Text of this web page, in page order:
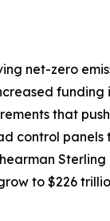
net-zero
funding
that
control panels
Sterling
to $226